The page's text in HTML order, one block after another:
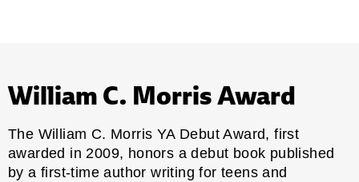
William C. Morris Award
The William C. Morris YA Debut Award, first
awarded in 2009, honors a debut book published
by a first-time author writing for teens and